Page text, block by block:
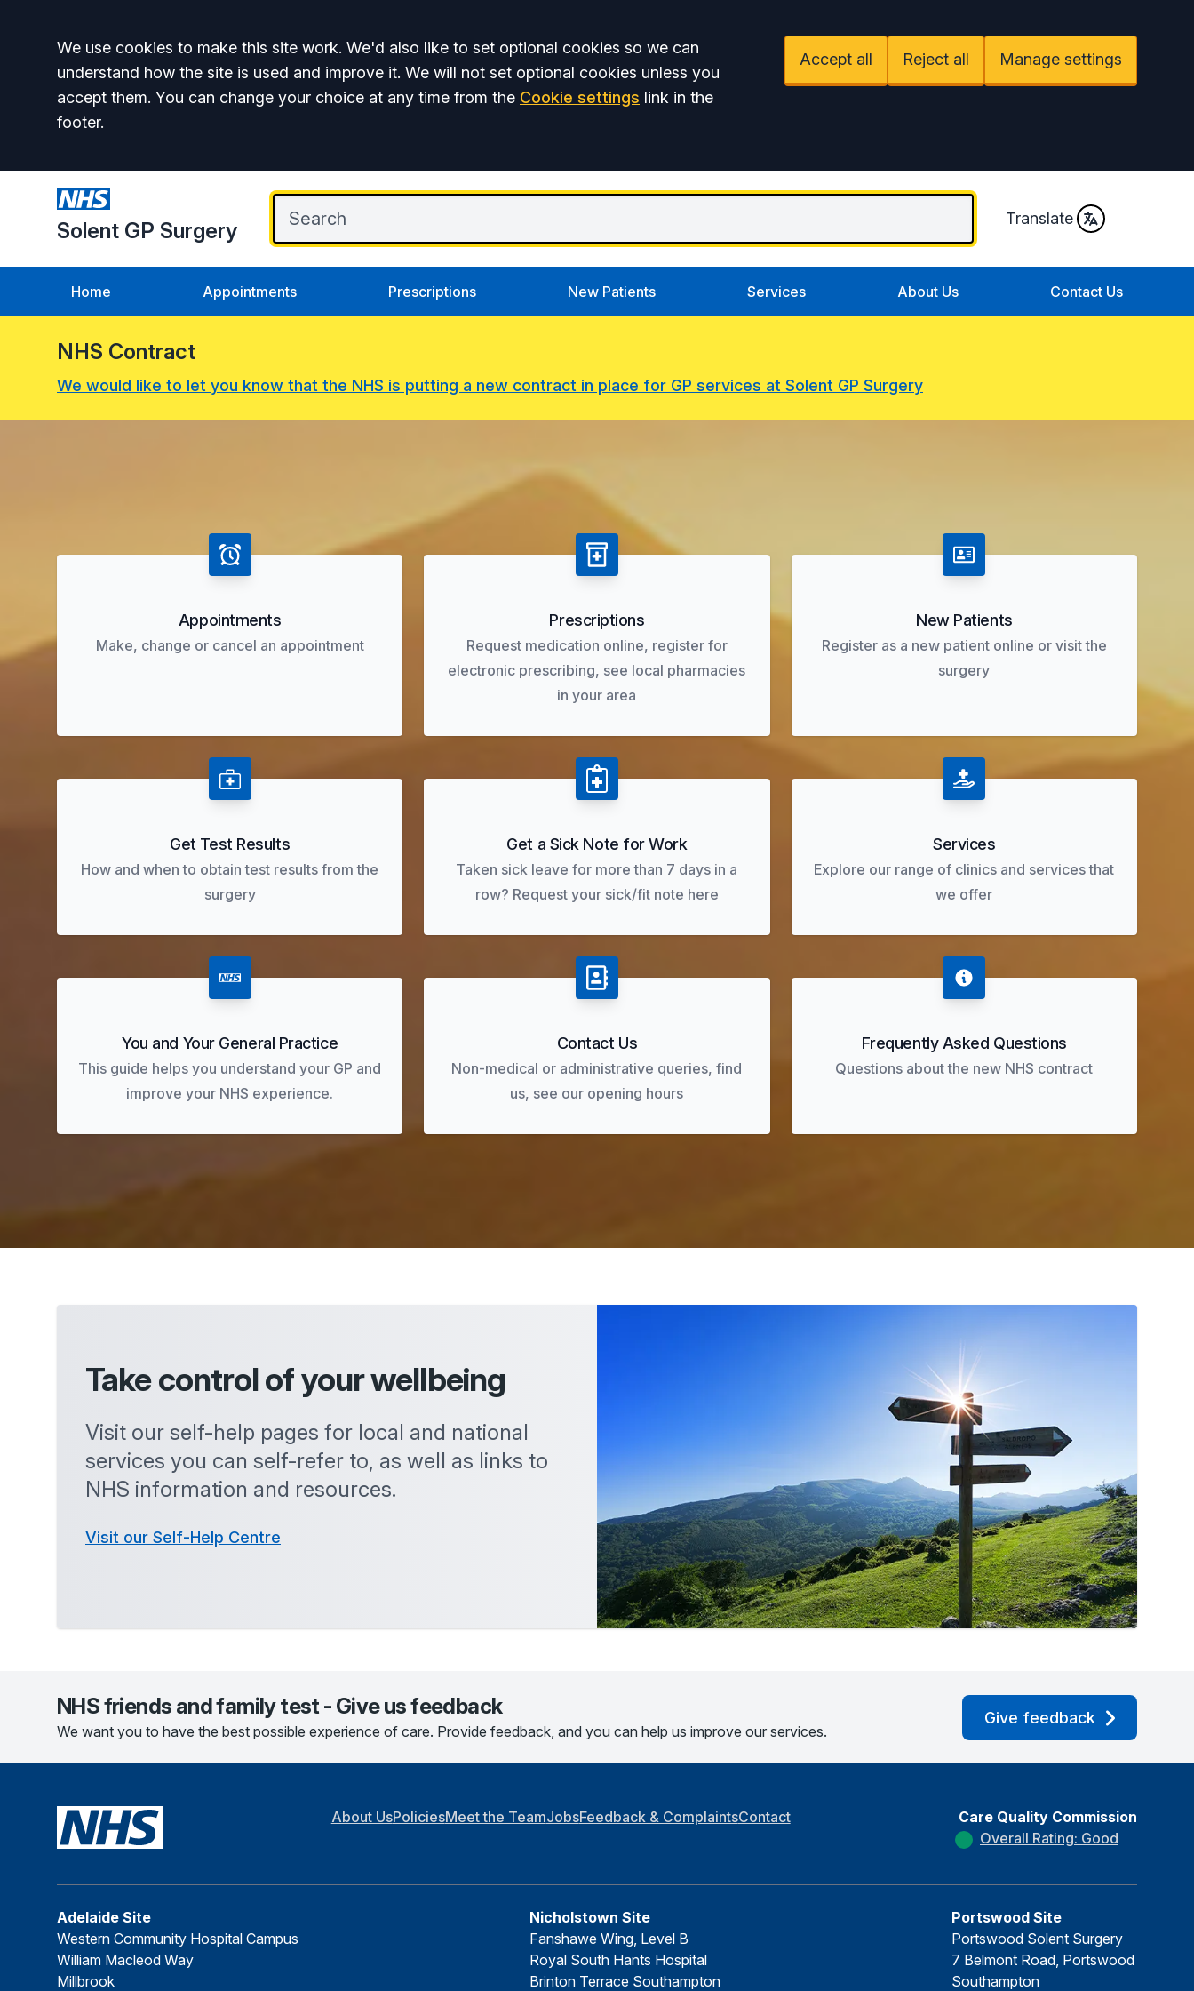
Accept all
We use cookies to make this site work. We'd also like to set optional cookies so we can
understand how the site is used and improve it. We will not set optional cookies unless you
accept them. You can change your choice at any time from the Cookie settings link in the
footer.
Accept all Reject all Manage settings
Solent GP Surgery Translate
Home Appointments Prescriptions New Patients Services About Us Contact Us
NHS Contract
We would like to let you know that the NHS is putting a new contract in place for GP services at Solent GP Surgery
Appointments
Make, change or cancel an appointment
Prescriptions
Request medication online, register for
electronic prescribing, see local pharmacies
in your area
New Patients
Register as a new patient online or visit the
surgery
Get Test Results
How and when to obtain test results from the
surgery
Get a Sick Note for Work
Taken sick leave for more than 7 days in a
row? Request your sick/fit note here
Services
Explore our range of clinics and services that
we offer
You and Your General Practice
This guide helps you understand your GP and
improve your NHS experience.
Contact Us
Non-medical or administrative queries, find
us, see our opening hours
Frequently Asked Questions
Questions about the new NHS contract
Take control of your wellbeing
Visit our self-help pages for local and national
services you can self-refer to, as well as links to
NHS information and resources.
Visit our Self-Help Centre
NHS friends and family test - Give us feedback
We want you to have the best possible experience of care. Provide feedback, and you can help us improve our services.
Give feedback
About UsPoliciesMeet the TeamJobsFeedback & ComplaintsContact
Care Quality Commission
Overall Rating: Good
Adelaide Site
Western Community Hospital Campus
William Macleod Way
Millbrook
Nicholstown Site
Fanshawe Wing, Level B
Royal South Hants Hospital
Brinton Terrace Southampton
Portswood Site
Portswood Solent Surgery
7 Belmont Road, Portswood
Southampton